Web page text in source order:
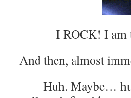
I ROCK! I am
And then, almost
Huh. Maybe…